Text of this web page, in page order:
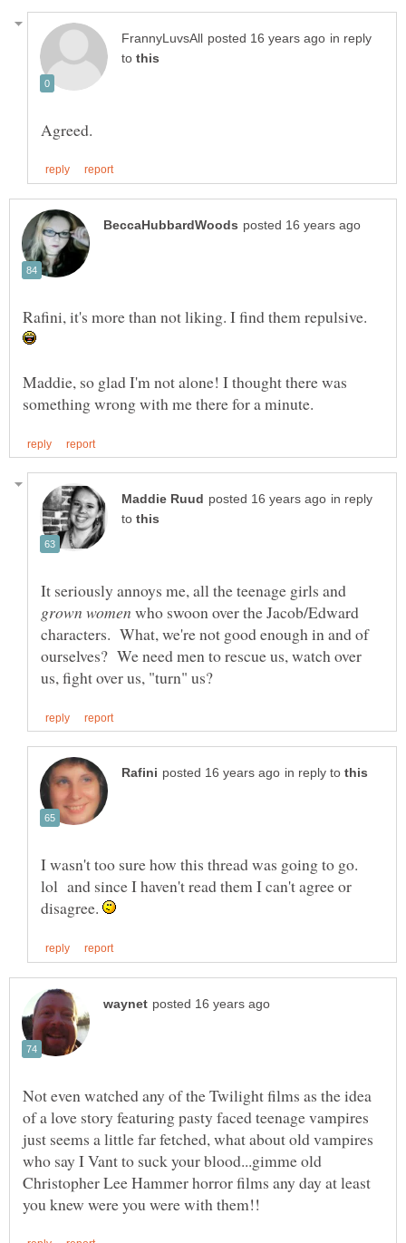
in reply
to
Rafini, it's more than not liking. I find them repulsive.
Maddie, so glad I'm not alone! I thought there was
in reply
to
It seriously annoys me, all the teenage girls and
who swoon over the Jacob/Edward
characters. What, we're not good enough in and of
ourselves? We need men to rescue us, watch over
in reply to
I wasn't too sure how this thread was going to go.
lol and since I haven't read them I can't agree or
disagree.
Not even watched any of the Twilight films as the idea
of a love story featuring pasty faced teenage vampires
just seems a little far fetched, what about old vampires
who say I Vant to suck your blood...gimme old
Christopher Lee Hammer horror films any day at least